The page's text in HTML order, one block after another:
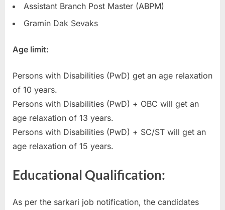
r
x
m
Assistant Branch Post Master (ABPM)
Gramin Dak Sevaks
Age limit:
Persons with Disabilities (PwD) get an age relaxation
of 10 years.
Persons with Disabilities (PwD) + OBC will get an
age relaxation of 13 years.
Persons with Disabilities (PwD) + SC/ST will get an
age relaxation of 15 years.
Educational Qualification:
As per the sarkari job notification, the candidates